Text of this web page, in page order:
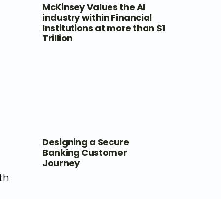
McKinsey Values the AI
industry within Financial
Institutions at more than $1
Trillion
Designing a Secure
Banking Customer
Journey